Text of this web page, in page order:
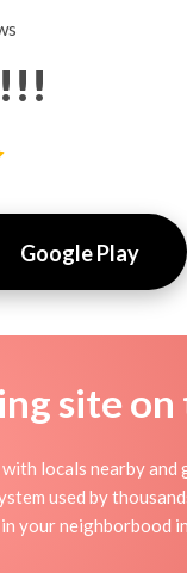
Google Play
site on
locals nearby
used by
neighborbood in